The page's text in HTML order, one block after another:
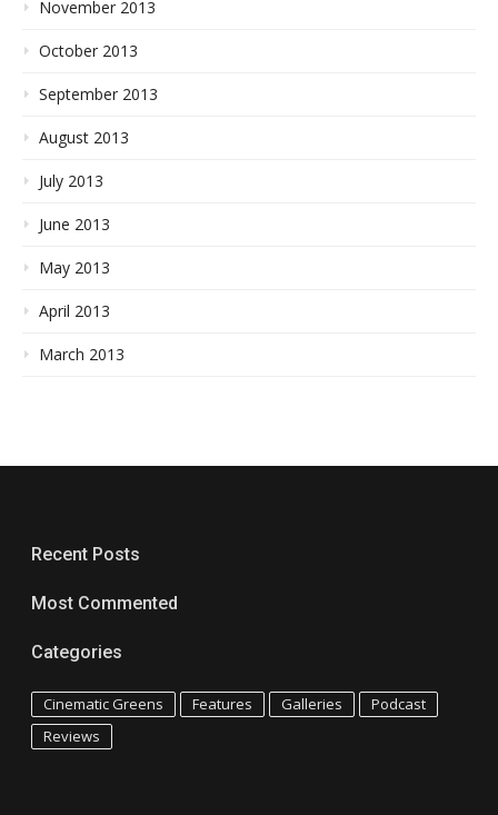
November 2013
October 2013
September 2013
August 2013
July 2013
June 2013
May 2013
April 2013
March 2013
Recent Posts
Most Commented
Categories
Cinematic Greens Features Galleries
Podcast
Reviews